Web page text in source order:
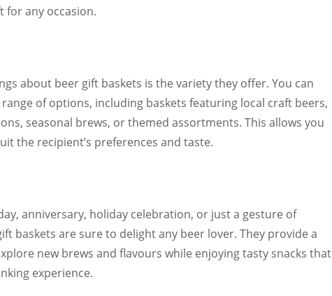
for any occasion.
about beer gift baskets is the variety they offer. You can
of options, including baskets featuring local craft beers,
seasonal brews, or themed assortments. This allows you
the recipient’s preferences and taste.
anniversary, holiday celebration, or just a gesture of
baskets are sure to delight any beer lover. They provide a
new brews and flavours while enjoying tasty snacks that
experience.